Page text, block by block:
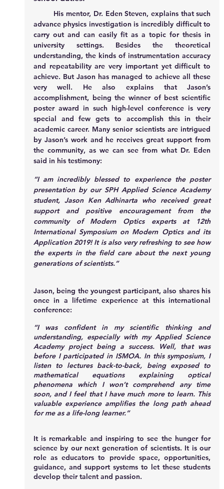
advance physics investigation is incredibly difficult to
carry out and can easily fit as a topic for thesis in
university settings. Besides the theoretical
understanding, the kinds of instrumentation accuracy
and repeatability are very important yet difficult to
achieve. But Jason has managed to achieve all these
very well. He also explains that Jason’s
accomplishment, being the winner of best scientific
poster award in such high-level conference is very
special and few gets to accomplish this in their
academic career. Many senior scientists are intrigued
by Jason’s work and he receives great support from
the community, as we can see from what Dr. Eden
said in his testimony:
“I am incredibly blessed to experience the poster
presentation by our SPH Applied Science Academy
student, Jason Ken Adhinarta who received great
support and positive encouragement from the
community of Modern Optics experts at 12th
International Symposium on Modern Optics and its
Application 2019! It is also very refreshing to see how
the experts in the field care about the next young
generations of scientists.”
Jason, being the youngest participant, also shares his
once in a lifetime experience at this international
conference:
“I was confident in my scientific thinking and
understanding, especially with my Applied Science
Academy project being a success. Well, that was
before I participated in ISMOA. In this symposium, I
listen to lectures back-to-back, being exposed to
mathematical equations explaining optical
phenomena which I won’t comprehend any time
soon, and I feel that I have much more to learn. This
valuable experience amplifies the long path ahead
for me as a life-long learner.”
It is remarkable and inspiring to see the hunger for
science by our next generation of scientists. It is our
role as educators to provide space, opportunities,
guidance, and support systems to let these students
develop their talent and passion.